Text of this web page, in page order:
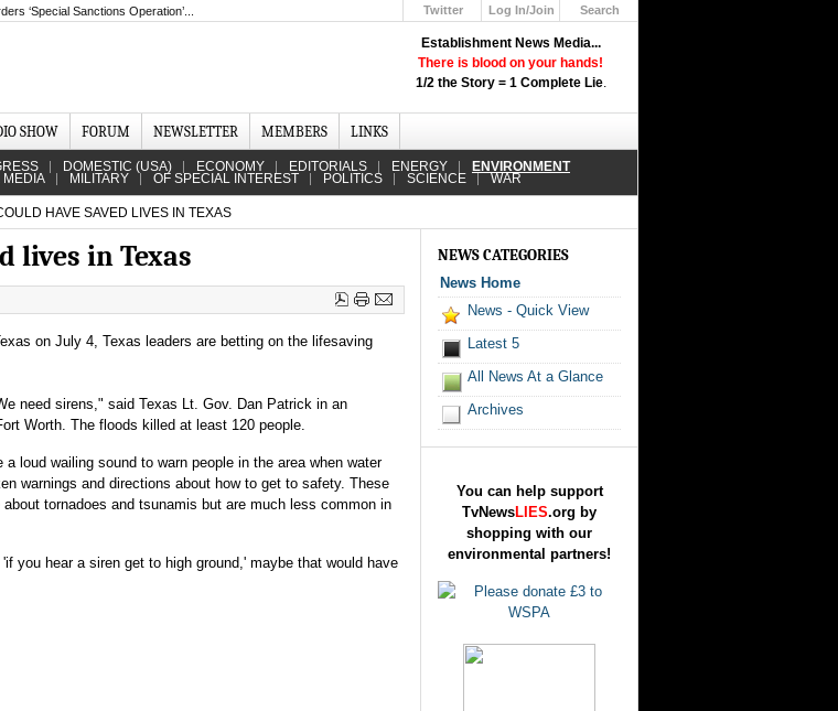
Establishment News Media...
There is blood on your hands!
1/2 the Story = 1 Complete Lie.
‘Special Sanctions Operation’... Twitter
Log In/Join
Search
SHOW FORUM NEWSLETTER MEMBERS LINKS
DOMESTIC (USA) ECONOMY EDITORIALS ENERGY ENVIRONMENT
MEDIA MILITARY OF SPECIAL INTEREST POLITICS SCIENCE WAR
HAVE SAVED LIVES IN TEXAS
lives in Texas
on July 4, Texas leaders are betting on the lifesaving
need sirens," said Texas Lt. Gov. Dan Patrick in an
Worth. The floods killed at least 120 people.
loud wailing sound to warn people in the area when water
warnings and directions about how to get to safety. These
tornadoes and tsunamis but are much less common in
you hear a siren get to high ground,' maybe that would have
NEWS CATEGORIES
News Home
News - Quick View
Latest 5
All News At a Glance
Archives
You can help support
TvNewsLIES.org by
shopping with our
environmental partners!